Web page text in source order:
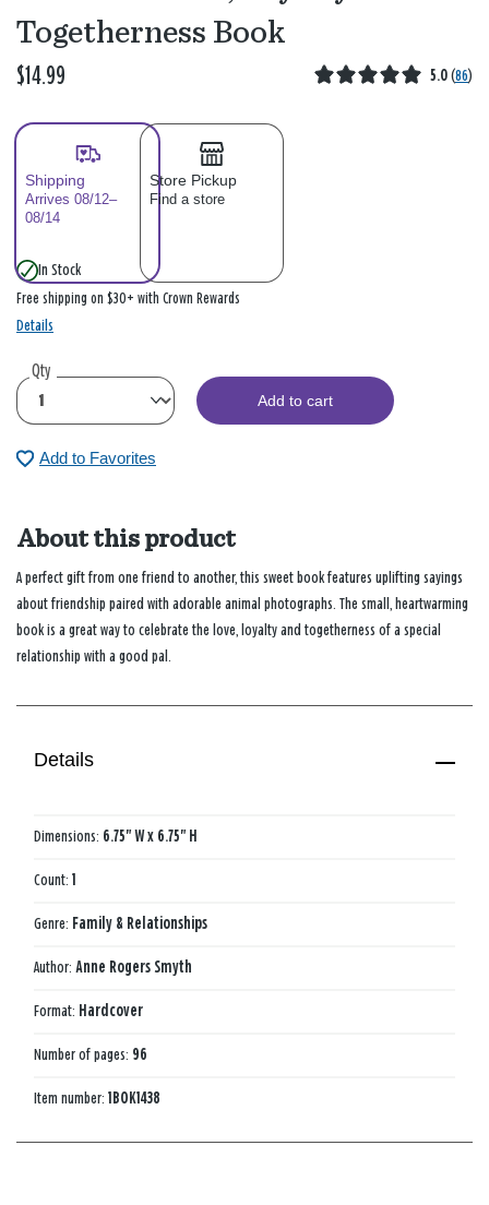
Togetherness Book
$14.99 5.0 (86)
Shipping
Arrives 08/12–
08/14
Store Pickup
Find a store
In Stock
Free shipping on $30+ with Crown Rewards
Details
Qty
Add to cart
Add to Favorites
About this product
A perfect gift from one friend to another, this sweet book features uplifting sayings
about friendship paired with adorable animal photographs. The small, heartwarming
book is a great way to celebrate the love, loyalty and togetherness of a special
relationship with a good pal.
Details
Dimensions: 6.75" W x 6.75" H
Count: 1
Genre: Family & Relationships
Author: Anne Rogers Smyth
Format: Hardcover
Number of pages: 96
Item number: 1BOK1438